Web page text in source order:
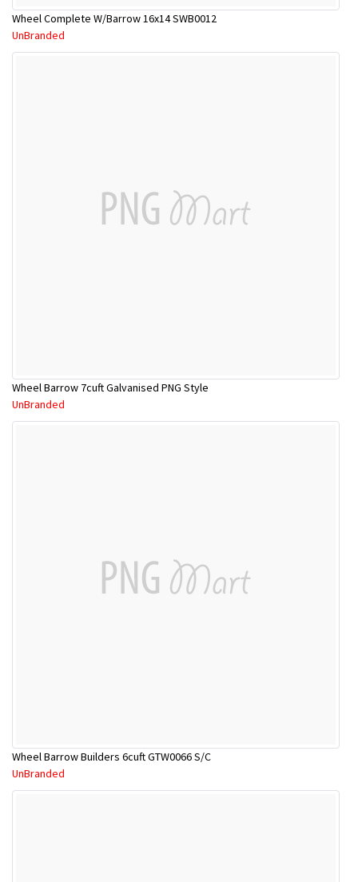
Wheel Complete W/Barrow 16x14 SWB0012
UnBranded
Wheel Barrow 7cuft Galvanised PNG Style
UnBranded
Wheel Barrow Builders 6cuft GTW0066 S/C
UnBranded